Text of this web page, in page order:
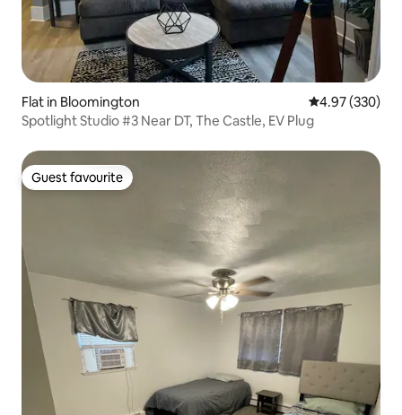
Flat in Bloomington 4.97 out of 5
4.97 (330)
Spotlight Studio #3 Near DT, The Castle, EV Plug
Guest favourite
Guest favourite